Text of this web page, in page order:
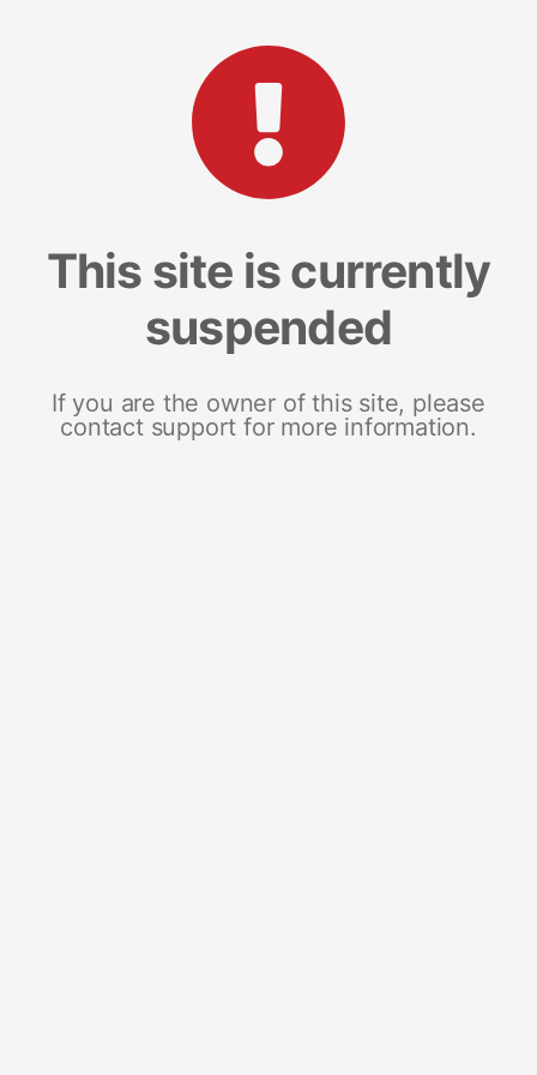
This site is currently
suspended
If you are the owner of this site, please
contact support for more information.